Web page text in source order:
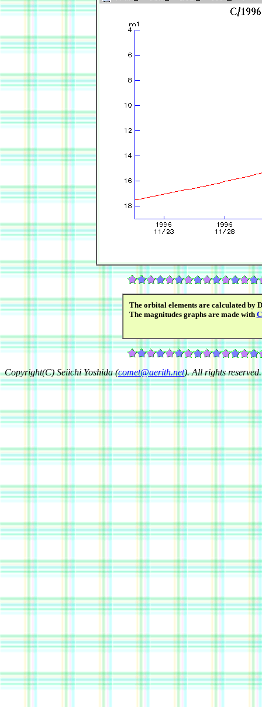
The orbital elements are calculated by
The magnitudes graphs are made with
Copyright(C) Seiichi Yoshida (comet@aerith.net). All rights reserved.